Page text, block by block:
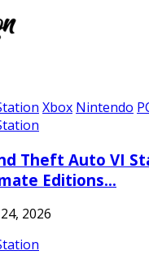
Xbox Nintendo
Theft Auto VI
Editions…
2026